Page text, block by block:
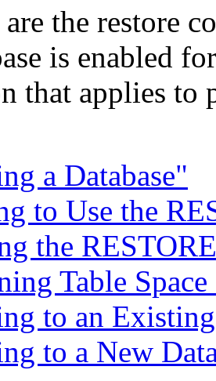
the restore
is enabled
that applies to
a Database"
to Use the
the
Table
to an
to a New